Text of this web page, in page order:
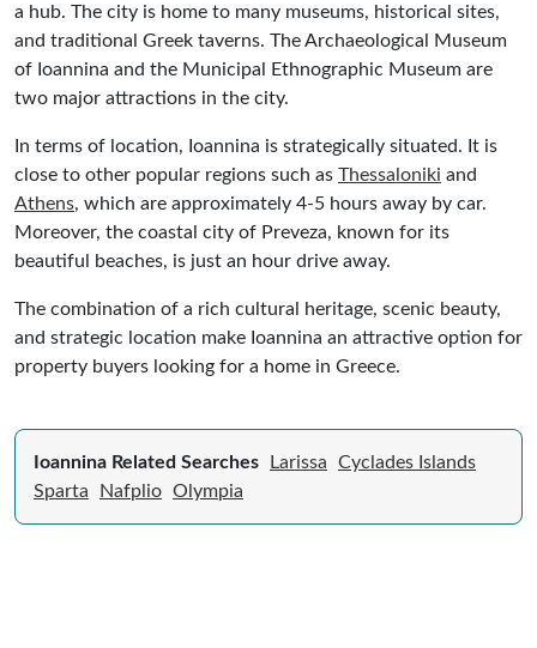
a hub. The city is home to many museums, historical sites,
and traditional Greek taverns. The Archaeological Museum
of Ioannina and the Municipal Ethnographic Museum are
two major attractions in the city.
In terms of location, Ioannina is strategically situated. It is
close to other popular regions such as Thessaloniki and
Athens, which are approximately 4-5 hours away by car.
Moreover, the coastal city of Preveza, known for its
beautiful beaches, is just an hour drive away.
The combination of a rich cultural heritage, scenic beauty,
and strategic location make Ioannina an attractive option for
property buyers looking for a home in Greece.
Ioannina Related Searches Larissa
Cyclades Islands
Sparta
Nafplio Olympia